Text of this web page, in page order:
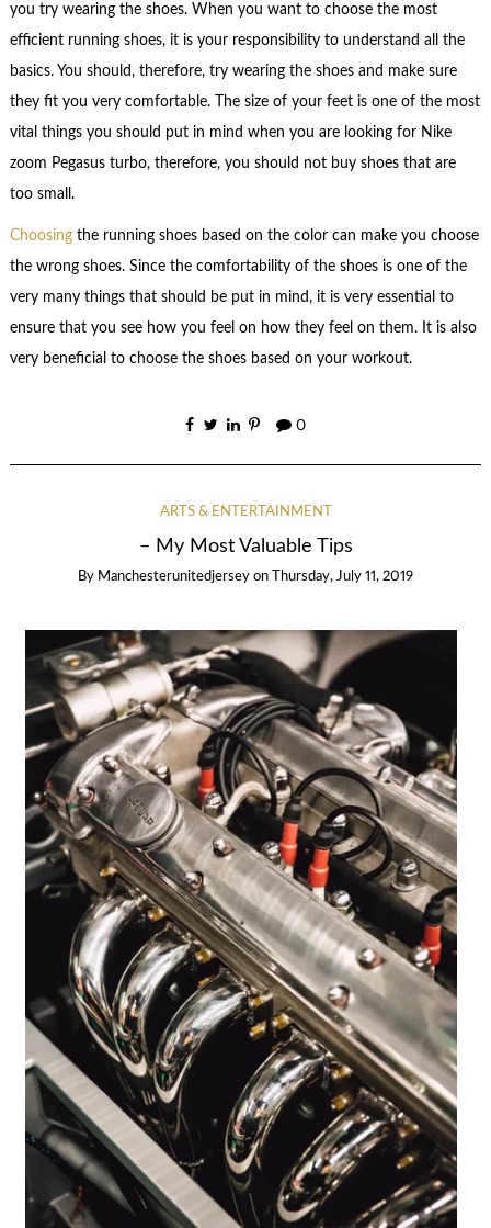
you try wearing the shoes. When you want to choose the most
efficient running shoes, it is your responsibility to understand all the
basics. You should, therefore, try wearing the shoes and make sure
they fit you very comfortable. The size of your feet is one of the most
vital things you should put in mind when you are looking for Nike
zoom Pegasus turbo, therefore, you should not buy shoes that are
too small.
Choosingthe running shoes based on the color can make you choose
the wrong shoes. Since the comfortability of the shoes is one of the
very many things that should be put in mind, it is very essential to
ensure that you see how you feel on how they feel on them. It is also
very beneficial to choose the shoes based on your workout.
0
ARTS & ENTERTAINMENT
– My Most Valuable Tips
By Manchesterunitedjersey on Thursday, July 11, 2019